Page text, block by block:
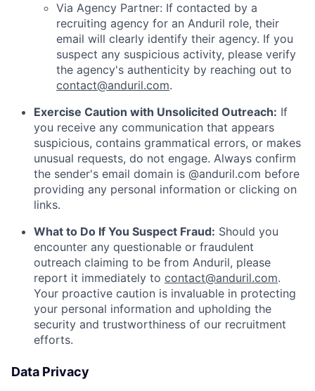
Via Agency Partner: If contacted by a
recruiting agency for an Anduril role, their
email will clearly identify their agency. If you
suspect any suspicious activity, please verify
the agency's authenticity by reaching out to
contact@anduril.com.
Exercise Caution with Unsolicited Outreach: If
you receive any communication that appears
suspicious, contains grammatical errors, or makes
unusual requests, do not engage. Always confirm
the sender's email domain is @anduril.com before
providing any personal information or clicking on
links.
What to Do If You Suspect Fraud: Should you
encounter any questionable or fraudulent
outreach claiming to be from Anduril, please
report it immediately to contact@anduril.com.
Your proactive caution is invaluable in protecting
your personal information and upholding the
security and trustworthiness of our recruitment
efforts.
Data Privacy